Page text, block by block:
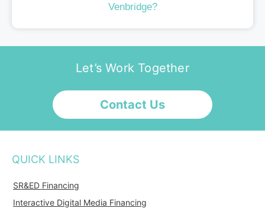
Venbridge?
Let’s Work Together
Contact Us
QUICK LINKS
SR&ED Financing
Interactive Digital Media Financing